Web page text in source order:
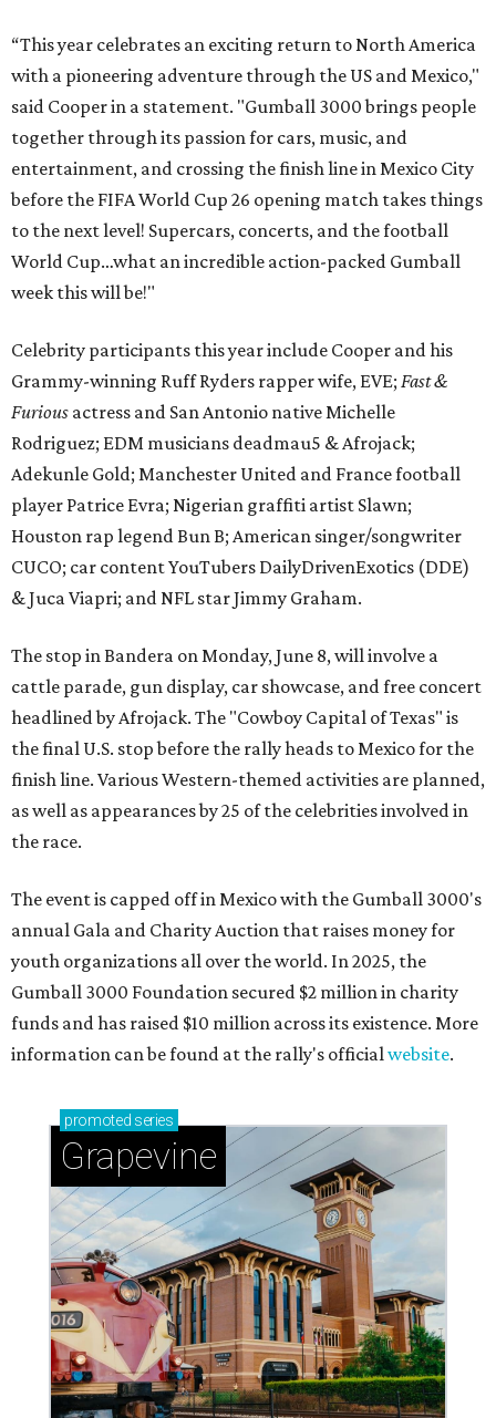
“This year celebrates an exciting return to North America
with a pioneering adventure through the US and Mexico,"
said Cooper in a statement. "Gumball 3000 brings people
together through its passion for cars, music, and
entertainment, and crossing the finish line in Mexico City
before the FIFA World Cup 26 opening match takes things
to the next level! Supercars, concerts, and the football
World Cup…what an incredible action-packed Gumball
week this will be!"
Celebrity participants this year include Cooper and his
Grammy-winning Ruff Ryders rapper wife, EVE; Fast &
Furious actress and San Antonio native Michelle
Rodriguez; EDM musicians deadmau5 & Afrojack;
Adekunle Gold; Manchester United and France football
player Patrice Evra; Nigerian graffiti artist Slawn;
Houston rap legend Bun B; American singer/songwriter
CUCO; car content YouTubers DailyDrivenExotics (DDE)
& Juca Viapri; and NFL star Jimmy Graham.
The stop in Bandera on Monday, June 8, will involve a
cattle parade, gun display, car showcase, and free concert
headlined by Afrojack. The "Cowboy Capital of Texas" is
the final U.S. stop before the rally heads to Mexico for the
finish line. Various Western-themed activities are planned,
as well as appearances by 25 of the celebrities involved in
the race.
The event is capped off in Mexico with the Gumball 3000's
annual Gala and Charity Auction that raises money for
youth organizations all over the world. In 2025, the
Gumball 3000 Foundation secured $2 million in charity
funds and has raised $10 million across its existence. More
information can be found at the rally's officialwebsite.
promoted series
Grapevine